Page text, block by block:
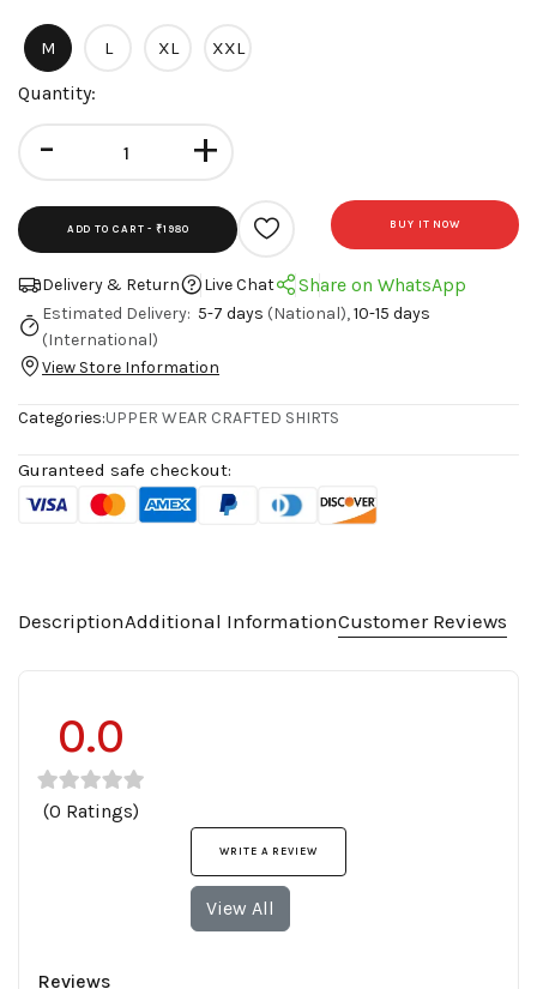
M L XL XXL
Quantity:
- +
ADD TO CART -₹1980 BUY IT NOW
Delivery & Return Live Chat Share on WhatsApp
Estimated Delivery: 5-7 days (National),10-15 days
(International)
View Store Information
Categories:UPPER WEAR CRAFTED SHIRTS
Guranteed safe checkout:
DescriptionAdditional InformationCustomer Reviews
0.0
(0 Ratings)
WRITE A REVIEW
View All
Reviews